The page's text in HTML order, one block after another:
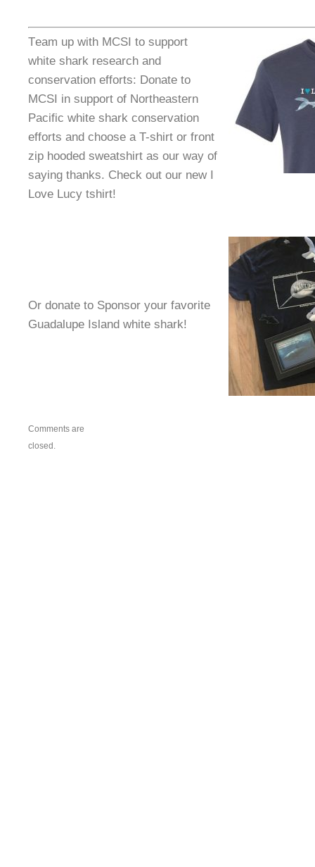
Team up with MCSI to support
white shark research and
conservation efforts: Donate to
MCSI in support of Northeastern
Pacific white shark conservation
efforts and choose a T-shirt or front
zip hooded sweatshirt as our way of
saying thanks. Check out our new I
Love Lucy tshirt!
Or donate to Sponsor your favorite
Guadalupe Island white shark!
Comments are
closed.